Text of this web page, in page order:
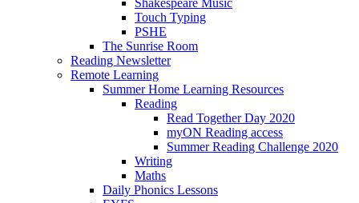
Shakespeare Music
Touch Typing
PSHE
The Sunrise Room
Reading Newsletter
Remote Learning
Summer Home Learning Resources
Reading
Read Together Day 2020
myON Reading access
Summer Reading Challenge 2020
Writing
Maths
Daily Phonics Lessons